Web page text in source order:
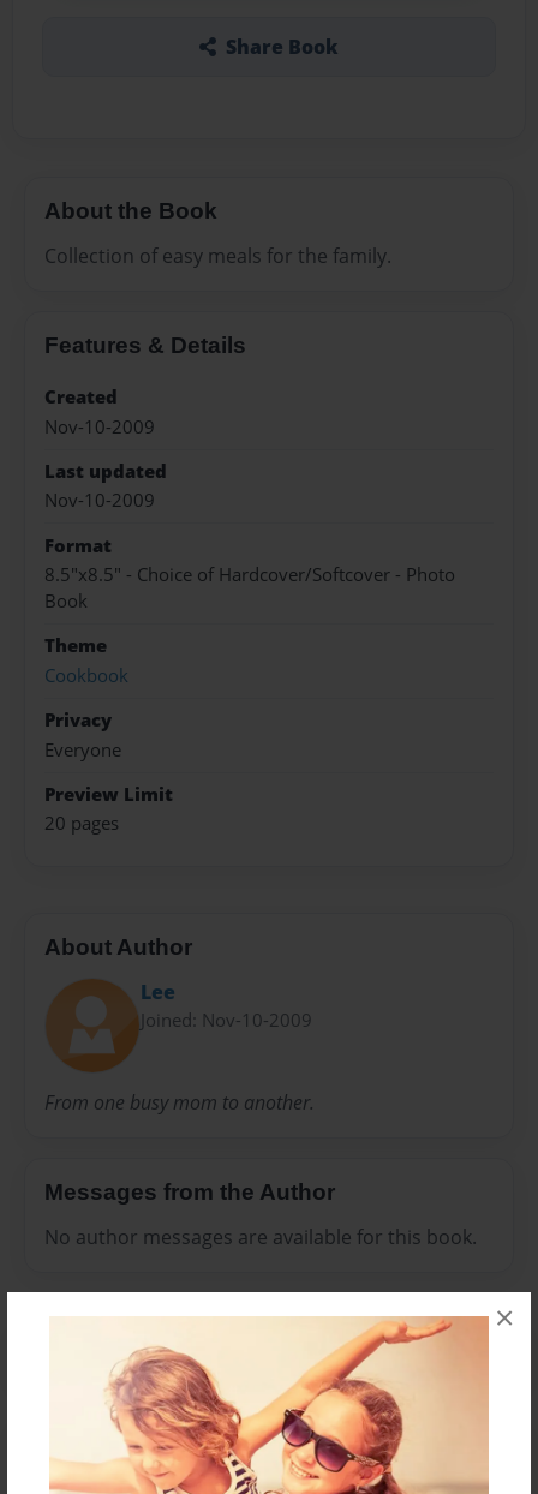
×
Share Book
About the Book
Collection of easy meals for the family.
Features & Details
Created
Nov-10-2009
Last updated
Nov-10-2009
Format
8.5"x8.5" - Choice of Hardcover/Softcover - Photo
Book
Theme
Cookbook
Privacy
Everyone
Preview Limit
20 pages
About Author
Lee
Joined: Nov-10-2009
From one busy mom to another.
Messages from the Author
No author messages are available for this book.
Reader's Comments
Log inorcreate an accountto add a comment.